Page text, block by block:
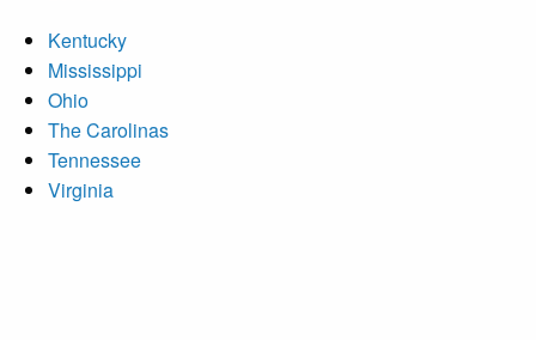
Kentucky
Mississippi
Ohio
The Carolinas
Tennessee
Virginia